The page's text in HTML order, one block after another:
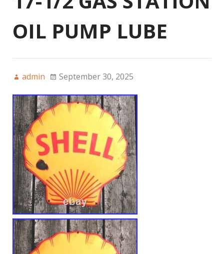
OIL PUMP LUBE
admin September 30, 2025